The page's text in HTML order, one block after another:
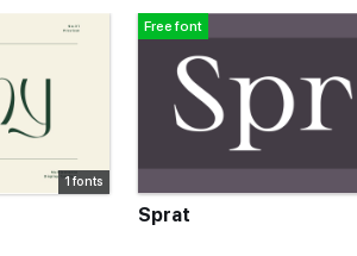
1 fonts
Free font
Sprat